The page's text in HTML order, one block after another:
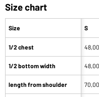
Size chart
Size
1/2 chest
1/2 bottom width
length from shoulder
S